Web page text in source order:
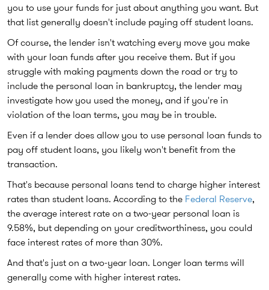
you to use your funds for just about anything you want. But
that list generally doesn't include paying off student loans.
Of course, the lender isn't watching every move you make
with your loan funds after you receive them. But if you
struggle with making payments down the road or try to
include the personal loan in bankruptcy, the lender may
investigate how you used the money, and if you're in
violation of the loan terms, you may be in trouble.
Even if a lender does allow you to use personal loan funds to
pay off student loans, you likely won't benefit from the
transaction.
That's because personal loans tend to charge higher interest
rates than student loans. According to the Federal Reserve,
the average interest rate on a two-year personal loan is
9.58%, but depending on your creditworthiness, you could
face interest rates of more than 30%.
And that's just on a two-year loan. Longer loan terms will
generally come with higher interest rates.